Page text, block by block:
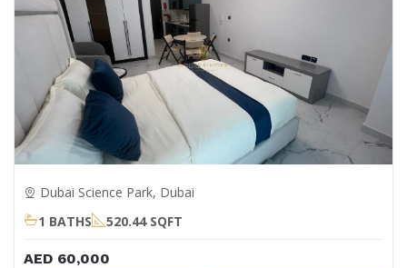
Dubai Science Park, Dubai
1 BATHS
520.44 SQFT
AED 60,000